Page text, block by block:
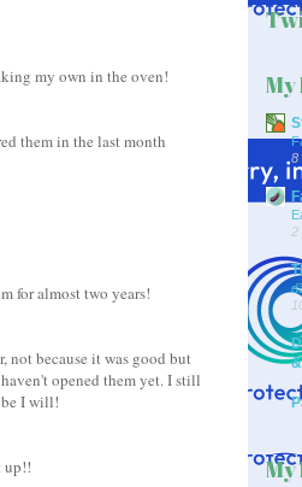
my own in the oven!
them in the last month
for almost two years!
not because it was good but
opened them yet. I still
I will!
up!!
My
8
2
My